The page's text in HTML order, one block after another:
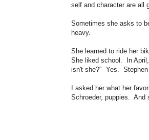
self and character are all
Sometimes she asks to
heavy.
She learned to ride her
She liked school. In
isn't she?" Yes. Stephen
I asked her what her
Schroeder, puppies.